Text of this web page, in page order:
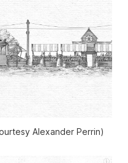
Alexander Perrin)